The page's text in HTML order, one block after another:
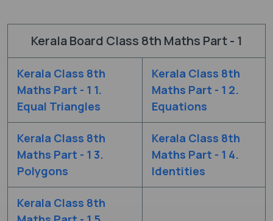
Kerala Board Class 8th Maths Part - 1
Kerala Class 8th
Maths Part - 1 1.
Equal Triangles
Kerala Class 8th
Maths Part - 1 2.
Equations
Kerala Class 8th
Maths Part - 1 3.
Polygons
Kerala Class 8th
Maths Part - 1 4.
Identities
Kerala Class 8th